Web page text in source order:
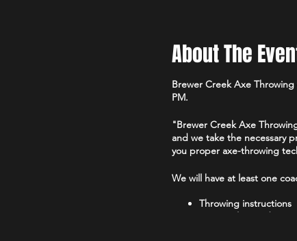
About The
Brewer Creek Axe
PM.
"Brewer Creek Axe
and we take the necessary
you proper axe-throwing
We will have at least one
Throwing instructions
Game rules guidance